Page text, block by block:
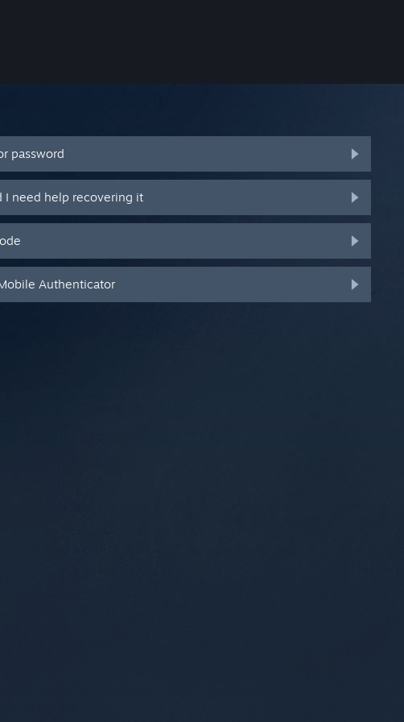
password
I need help recovering it
Authenticator